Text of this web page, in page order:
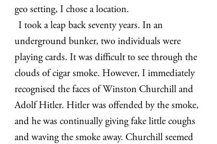
geo setting, I chose a location.
I took a leap back seventy years. In an
underground bunker, two individuals were
playing cards. It was difficult to see through the
clouds of cigar smoke. However, I immediately
recognised the faces of Winston Churchill and
Adolf Hitler. Hitler was offended by the smoke,
and he was continually giving fake little coughs
and waving the smoke away. Churchill seemed